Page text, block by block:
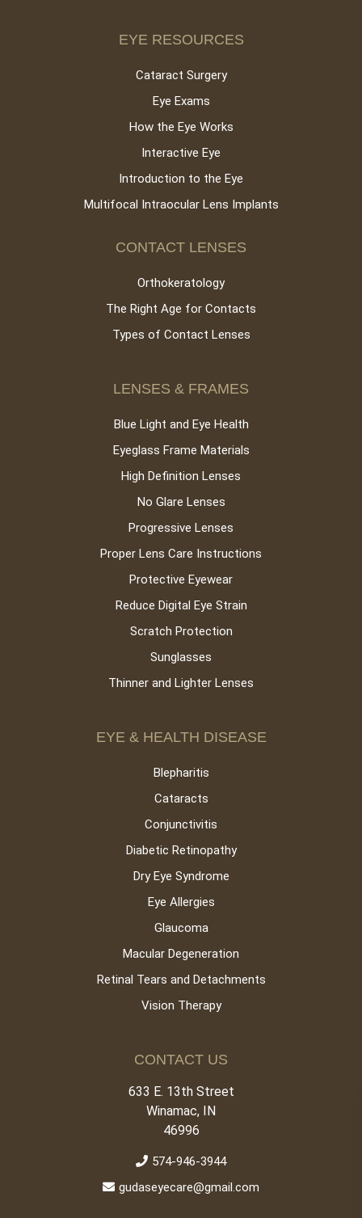
EYE RESOURCES
Cataract Surgery
Eye Exams
How the Eye Works
Interactive Eye
Introduction to the Eye
Multifocal Intraocular Lens Implants
CONTACT LENSES
Orthokeratology
The Right Age for Contacts
Types of Contact Lenses
LENSES & FRAMES
Blue Light and Eye Health
Eyeglass Frame Materials
High Definition Lenses
No Glare Lenses
Progressive Lenses
Proper Lens Care Instructions
Protective Eyewear
Reduce Digital Eye Strain
Scratch Protection
Sunglasses
Thinner and Lighter Lenses
EYE & HEALTH DISEASE
Blepharitis
Cataracts
Conjunctivitis
Diabetic Retinopathy
Dry Eye Syndrome
Eye Allergies
Glaucoma
Macular Degeneration
Retinal Tears and Detachments
Vision Therapy
CONTACT US
633 E. 13th Street
Winamac, IN
46996
574-946-3944
gudaseyecare@gmail.com